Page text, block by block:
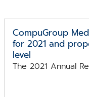
CompuGroup
for 2021 and
level
The 2021 Annual